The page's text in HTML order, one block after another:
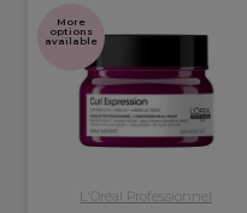
More
options
available
L'Oréal Professionnel